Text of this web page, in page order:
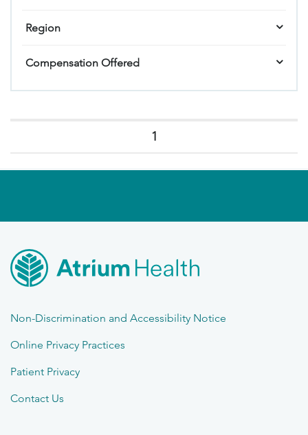
Region
Compensation Offered
1
Non-Discrimination and Accessibility Notice
Online Privacy Practices
Patient Privacy
Contact Us